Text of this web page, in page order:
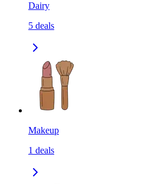
Dairy
5 deals
Makeup
1 deals